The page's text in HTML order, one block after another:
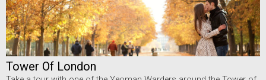
Tower Of London